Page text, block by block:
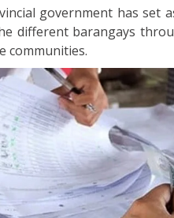
government has set
different barangays
communities.